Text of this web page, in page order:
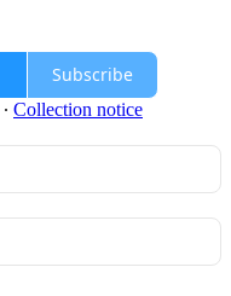
Subscribe
∙ Collection notice